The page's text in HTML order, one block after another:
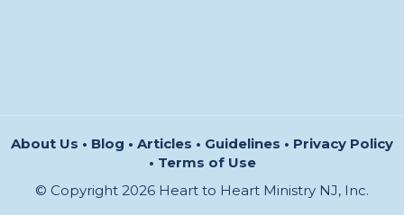
About Us • Blog • Articles • Guidelines • Privacy Policy
• Terms of Use
© Copyright 2026 Heart to Heart Ministry NJ, Inc.